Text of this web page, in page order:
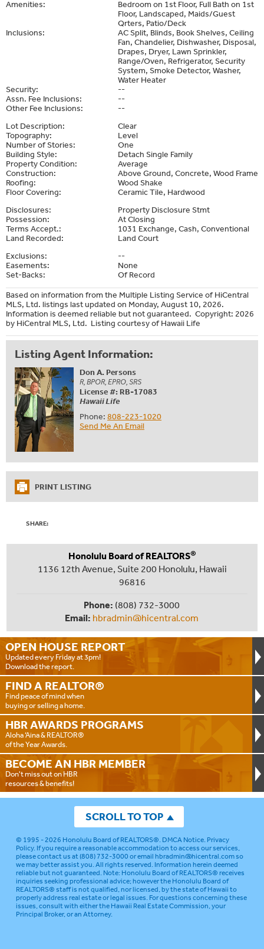
Amenities:
Bedroom on 1st Floor, Full Bath on 1st
Floor, Landscaped, Maids/Guest
Qrters, Patio/Deck
Inclusions:
AC Split, Blinds, Book Shelves, Ceiling
Fan, Chandelier, Dishwasher, Disposal,
Drapes, Dryer, Lawn Sprinkler,
Range/Oven, Refrigerator, Security
System, Smoke Detector, Washer,
Water Heater
Security:
--
Assn. Fee Inclusions:
--
Other Fee Inclusions:
--
Lot Description:
Clear
Topography:
Level
Number of Stories:
One
Building Style:
Detach Single Family
Property Condition:
Average
Construction:
Above Ground, Concrete, Wood Frame
Roofing:
Wood Shake
Floor Covering:
Ceramic Tile, Hardwood
Disclosures:
Property Disclosure Stmt
Possession:
At Closing
Terms Accept.:
1031 Exchange, Cash, Conventional
Land Recorded:
Land Court
Exclusions:
--
Easements:
None
Set-Backs:
Of Record
Based on information from the Multiple Listing Service of HiCentral
MLS, Ltd. listings last updated on Monday, August 10, 2026.
Information is deemed reliable but not guaranteed. Copyright: 2026
by HiCentral MLS, Ltd. Listing courtesy of Hawaii Life
Listing Agent Information:
Don A. Persons
R, BPOR, EPRO, SRS
License #: RB-17083
Hawaii Life
Phone: 808-223-1020
Send Me An Email
PRINT LISTING
SHARE:
OPEN HOUSE REPORT
Updated every Friday at 3pm!
Download the report.
FIND A REALTOR®
Find peace of mind when
buying or selling a home.
HBR AWARDS PROGRAMS
Aloha ‘Aina & REALTOR®
of the Year Awards.
BECOME AN HBR MEMBER
Don't miss out on HBR
resources & benefits!
Honolulu Board of REALTORS®
1136 12th Avenue, Suite 200 Honolulu, Hawaii
96816
Phone: (808) 732-3000
Email: hbradmin@hicentral.com
SCROLL TO TOP
© 1995 - 2026 Honolulu Board of REALTORS®.DMCA Notice.Privacy
Policy. If you require a reasonable accommodation to access our services,
please contact us at (808) 732-3000 or emailhbradmin@hicentral.comso
we may better assist you. All rights reserved. Information herein deemed
reliable but not guaranteed.Note: Honolulu Board of REALTORS® receives
inquiries seeking professional advice; however the Honolulu Board of
REALTORS® staff is not qualified, nor licensed, by the state of Hawaii to
properly address real estate or legal issues. For questions concerning these
issues, consult with either the Hawaii Real Estate Commission, your
Principal Broker, or an Attorney.